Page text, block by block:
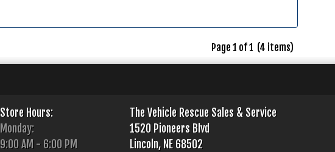
Page 1 of 1 (4 items)
Store Hours:
Monday:
9:00 AM - 6:00 PM
The Vehicle Rescue Sales & Service
1520 Pioneers Blvd
Lincoln, NE 68502